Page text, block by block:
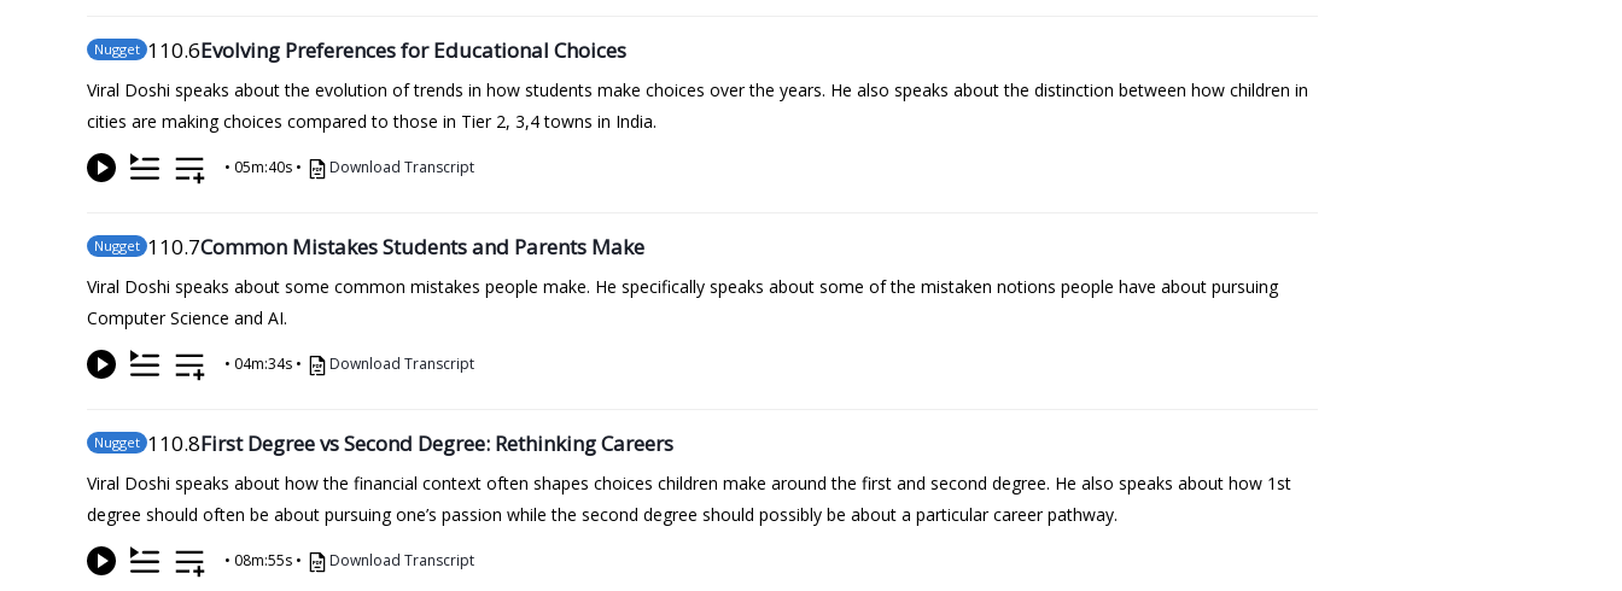
Nugget 110.6Evolving Preferences for Educational Choices
Viral Doshi speaks about the evolution of trends in how students make choices over the years. He also speaks about the distinction between how children in
cities are making choices compared to those in Tier 2, 3,4 towns in India.
• 05m:40s • Download Transcript
Nugget 110.7Common Mistakes Students and Parents Make
Viral Doshi speaks about some common mistakes people make. He specifically speaks about some of the mistaken notions people have about pursuing
Computer Science and AI.
• 04m:34s • Download Transcript
Nugget 110.8First Degree vs Second Degree: Rethinking Careers
Viral Doshi speaks about how the financial context often shapes choices children make around the first and second degree. He also speaks about how 1st
degree should often be about pursuing one’s passion while the second degree should possibly be about a particular career pathway.
• 08m:55s • Download Transcript